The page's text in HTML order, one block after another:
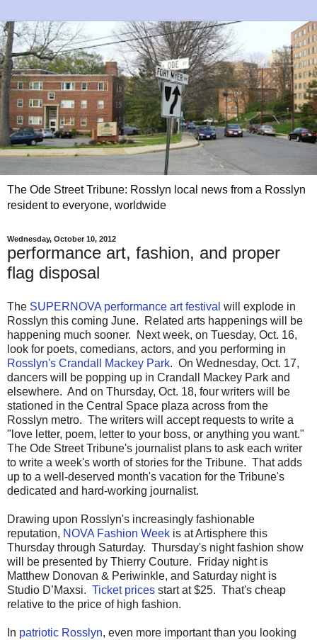
The Ode Street Tribune: Rosslyn local news from a Rosslyn
resident to everyone, worldwide
Wednesday, October 10, 2012
performance art, fashion, and proper
flag disposal
The SUPERNOVA performance art festival will explode in
Rosslyn this coming June. Related arts happenings will be
happening much sooner. Next week, on Tuesday, Oct. 16,
look for poets, comedians, actors, and you performing in
Rosslyn's Crandall Mackey Park. On Wednesday, Oct. 17,
dancers will be popping up in Crandall Mackey Park and
elsewhere. And on Thursday, Oct. 18, four writers will be
stationed in the Central Space plaza across from the
Rosslyn metro. The writers will accept requests to write a
"love letter, poem, letter to your boss, or anything you want."
The Ode Street Tribune's journalist plans to ask each writer
to write a week's worth of stories for the Tribune. That adds
up to a well-deserved month's vacation for the Tribune's
dedicated and hard-working journalist.
Drawing upon Rosslyn's increasingly fashionable
reputation, NOVA Fashion Week is at Artisphere this
Thursday through Saturday. Thursday's night fashion show
will be presented by Thierry Couture. Friday night is
Matthew Donovan & Periwinkle, and Saturday night is
Studio D’Maxsi. Ticket prices start at $25. That's cheap
relative to the price of high fashion.
In patriotic Rosslyn, even more important than you looking